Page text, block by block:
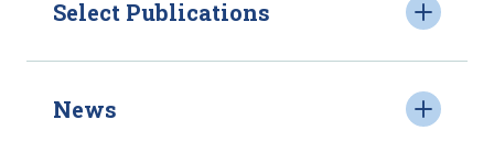
Select Publications
News